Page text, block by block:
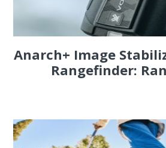
Anarch+ Image
Rangefinder: